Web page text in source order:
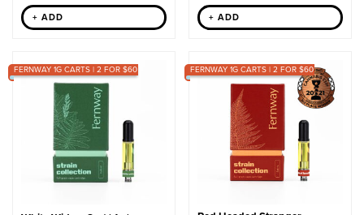
+ ADD + ADD
FERNWAY 1G CARTS | 2 FOR $60 FERNWAY 1G CARTS | 2 FOR $60